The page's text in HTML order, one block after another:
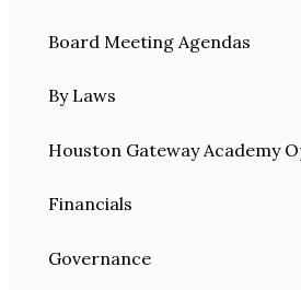
Board Meeting Agendas
By Laws
Houston Gateway Academy
Financials
Governance